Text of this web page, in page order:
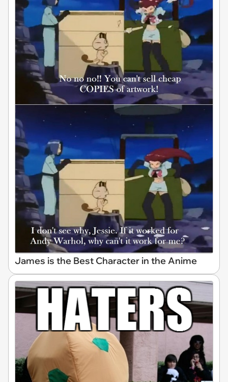
James is the Best Character in the Anime